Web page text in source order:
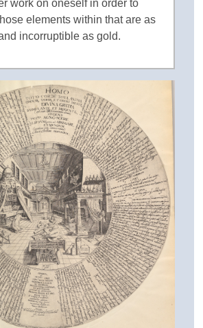
work on oneself in order to
elements within that are as
incorruptible as gold.